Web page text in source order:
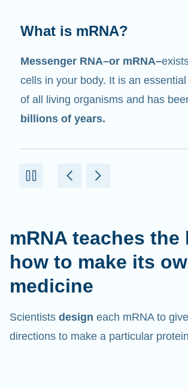
What does it do?
Just like its name suggests,
messenger . It interacts with other
in cells that help create proteins.
how to make its
medicine
directions to make a particular